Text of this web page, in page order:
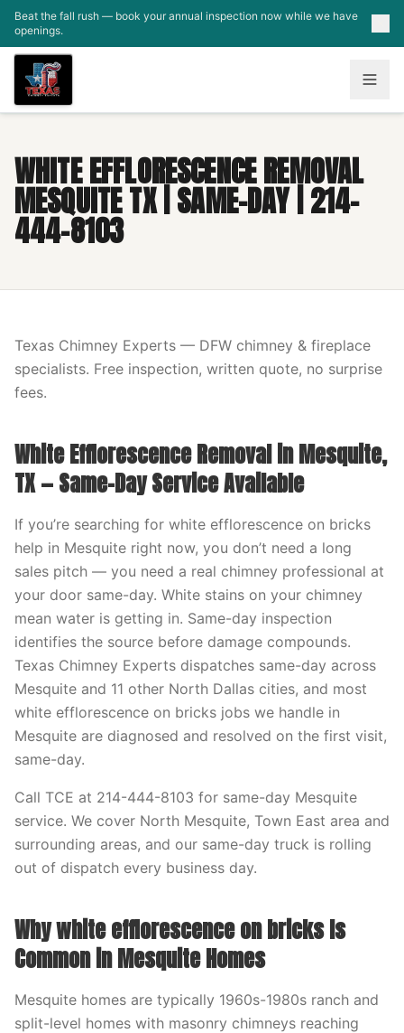
Skip to main content
Beat the fall rush — book your annual inspection now while we have
openings.
WHITE EFFLORESCENCE REMOVAL
MESQUITE TX | SAME-DAY | 214-
444-8103
Texas Chimney Experts — DFW chimney & fireplace
specialists. Free inspection, written quote, no surprise
fees.
White Efflorescence Removal in Mesquite,
TX — Same-Day Service Available
If you’re searching for white efflorescence on bricks
help in Mesquite right now, you don’t need a long
sales pitch — you need a real chimney professional at
your door same-day. White stains on your chimney
mean water is getting in. Same-day inspection
identifies the source before damage compounds.
Texas Chimney Experts dispatches same-day across
Mesquite and 11 other North Dallas cities, and most
white efflorescence on bricks jobs we handle in
Mesquite are diagnosed and resolved on the first visit,
same-day.
Call TCE at 214-444-8103 for same-day Mesquite
service. We cover North Mesquite, Town East area and
surrounding areas, and our same-day truck is rolling
out of dispatch every business day.
Why white efflorescence on bricks Is
Common in Mesquite Homes
Mesquite homes are typically 1960s-1980s ranch and
split-level homes with masonry chimneys reaching